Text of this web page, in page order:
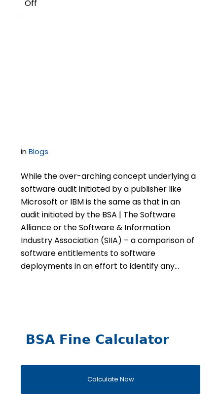
Off
3
inBlogs
While the over-arching concept underlying a
software audit initiated by a publisher like
Microsoft or IBM is the same as that in an
audit initiated by the BSA | The Software
Alliance or the Software & Information
Industry Association (SIIA) – a comparison of
software entitlements to software
deployments in an effort to identify any…
BSA Fine Calculator
Calculate Now